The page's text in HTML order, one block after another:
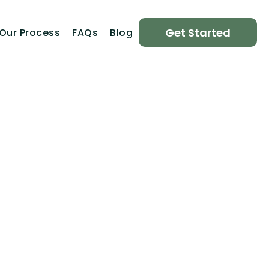
Our Process FAQs Blog Get Started